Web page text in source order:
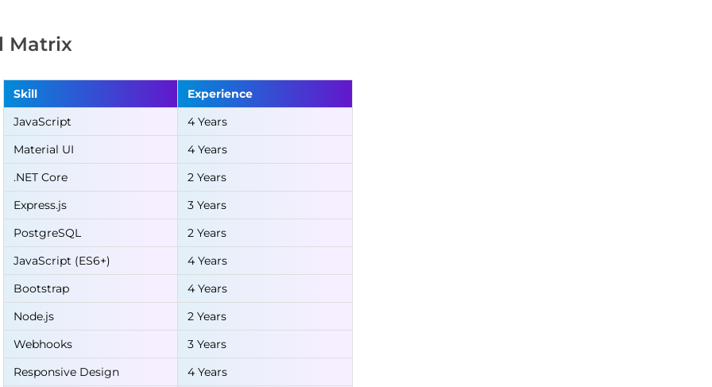
Matrix
Skill
Experience
JavaScript
4 Years
Material UI
4 Years
.NET Core
2 Years
Express.js
3 Years
PostgreSQL
2 Years
JavaScript (ES6+)
4 Years
Bootstrap
4 Years
Node.js
2 Years
Webhooks
3 Years
Responsive Design
4 Years